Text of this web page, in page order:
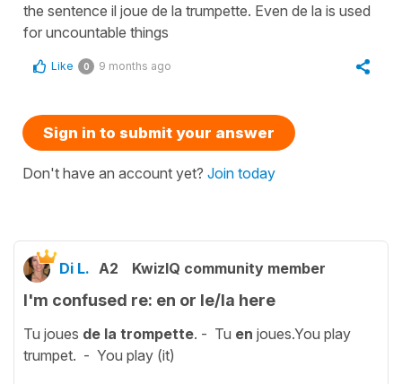
the sentence il joue de la trumpette. Even de la is used
for uncountable things
Like 0 9 months ago
Sign in to submit your answer
Don't have an account yet? Join today
Di L. A2 KwizIQ community member
I'm confused re: en or le/la here
Tu joues de la trompette. - Tu en joues.You play
trumpet. - You play (it)